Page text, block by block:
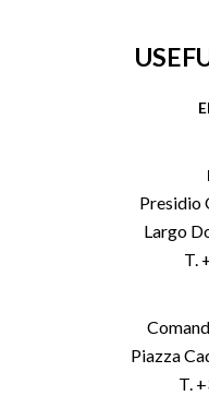
Presidio
Largo
T.
Piazza
T.